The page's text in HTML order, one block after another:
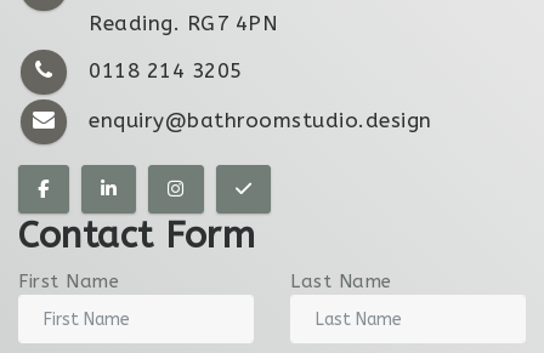
Reading. RG7 4PN
0118 214 3205
enquiry@bathroomstudio.design
Contact Form
First Name Last Name